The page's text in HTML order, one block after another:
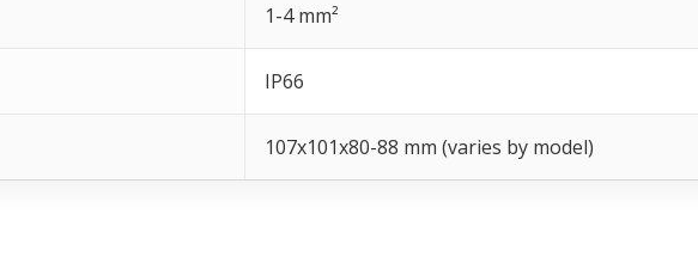
1-4 mm²
IP66
107x101x80-88 mm (varies by model)